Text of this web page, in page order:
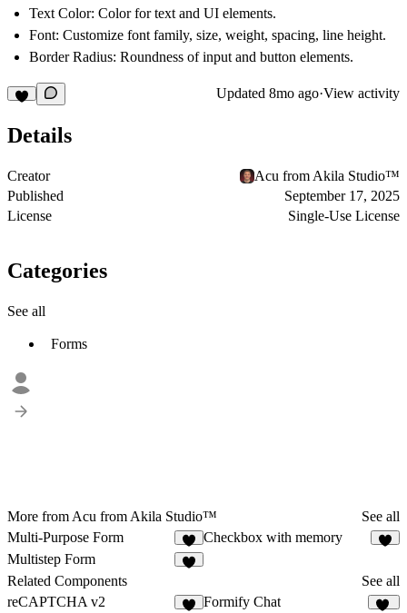
Text Color: Color for text and UI elements.
Font: Customize font family, size, weight, spacing, line height.
Border Radius: Roundness of input and button elements.
Updated 8mo ago·View activity
Details
Creator
Acu from Akila Studio™
Published
September 17, 2025
License
Single-Use License
Categories
See all
Forms
More from Acu from Akila Studio™
See all
Multi-Purpose Form
1
Checkbox with memory
Multistep Form
Related Components
See all
reCAPTCHA v2
Formify Chat